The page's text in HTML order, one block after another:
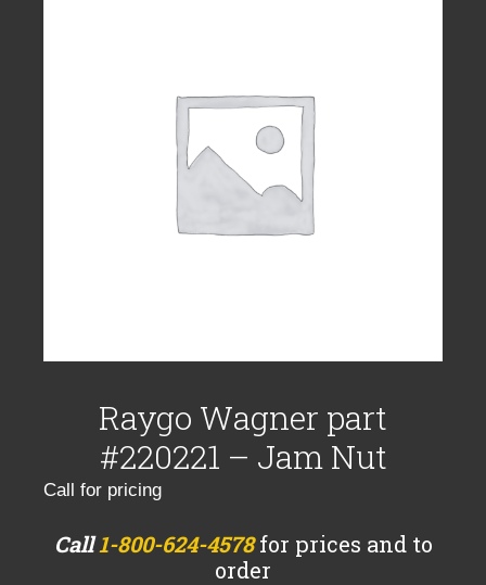
Raygo Wagner part
#220221 – Jam Nut
Call for pricing
Call1-800-624-4578for prices and to
order